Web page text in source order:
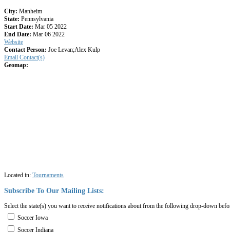
City: Manheim
State: Pennsylvania
Start Date: Mar 05 2022
End Date: Mar 06 2022
Website
Contact Person: Joe Levan;Alex Kulp
Email Contact(s)
Geomap:
Located in: Tournaments
Subscribe To Our Mailing Lists:
Select the state(s) you want to receive notifications about from the following drop-down
Soccer Iowa
Soccer Indiana